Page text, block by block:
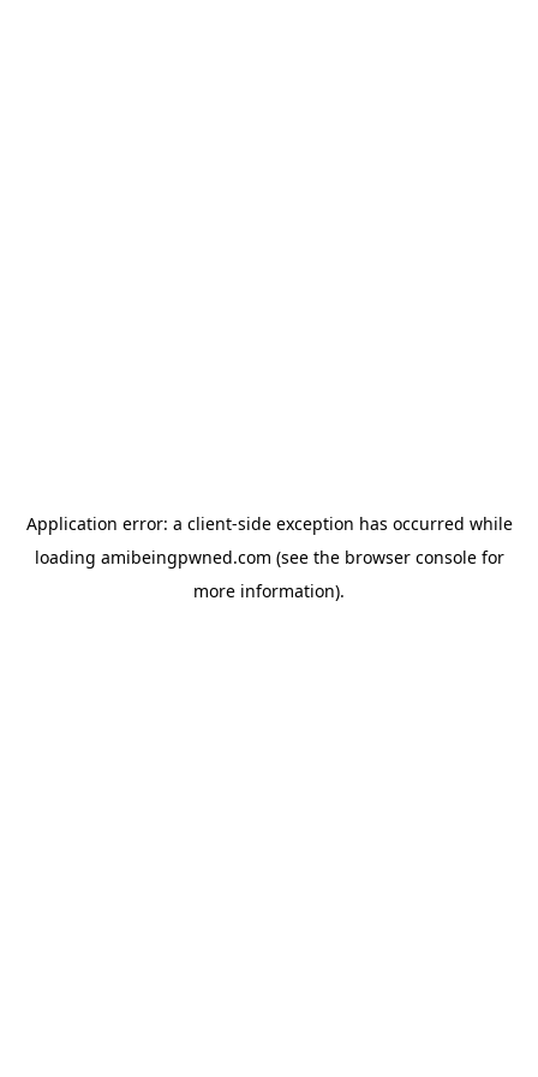
Application error: a client-side exception has occurred while
loading amibeingpwned.com (see the browser consolefor
more information).